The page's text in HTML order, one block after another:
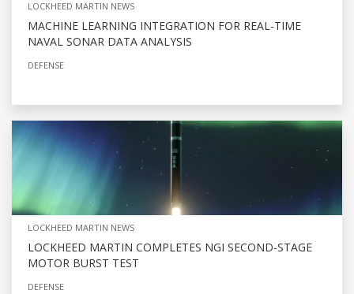
LOCKHEED MARTIN NEWS
MACHINE LEARNING INTEGRATION FOR REAL-TIME
NAVAL SONAR DATA ANALYSIS
DEFENSE
LOCKHEED MARTIN NEWS
LOCKHEED MARTIN COMPLETES NGI SECOND-STAGE
MOTOR BURST TEST
DEFENSE